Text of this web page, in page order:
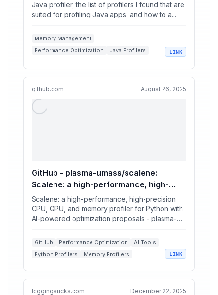
Java profiler, the list of profilers I found that are
suited for profiling Java apps, and how to a...
Memory Management
Performance Optimization
Java Profilers
LINK
github.com August 26, 2025
GitHub - plasma-umass/scalene:
Scalene: a high-performance, high-
precision CPU, GPU, and memory
profiler for Python with AI-powered
optimization proposals
Scalene: a high-performance, high-precision
CPU, GPU, and memory profiler for Python with
AI-powered optimization proposals - plasma-
GitHub Performance Optimization
AI Tools
Python Profilers
Memory Profilers LINK
loggingsucks.com December 22, 2025